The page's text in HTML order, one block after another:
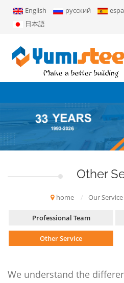
English русский
日本語
Other
home / Our Service
Professional Team
Other Service
We understand the